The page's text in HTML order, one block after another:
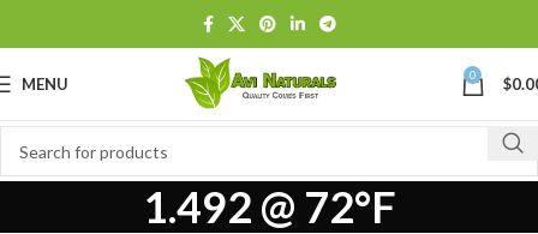
MENU 0 $
1.492 @ 72°F